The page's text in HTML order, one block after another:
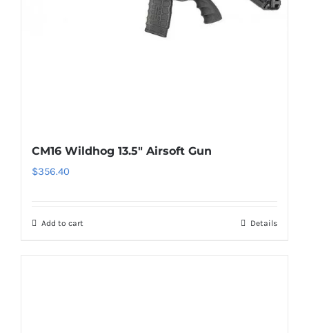
CM16 Wildhog 13.5″ Airsoft Gun
$356.40
Add to cart Details